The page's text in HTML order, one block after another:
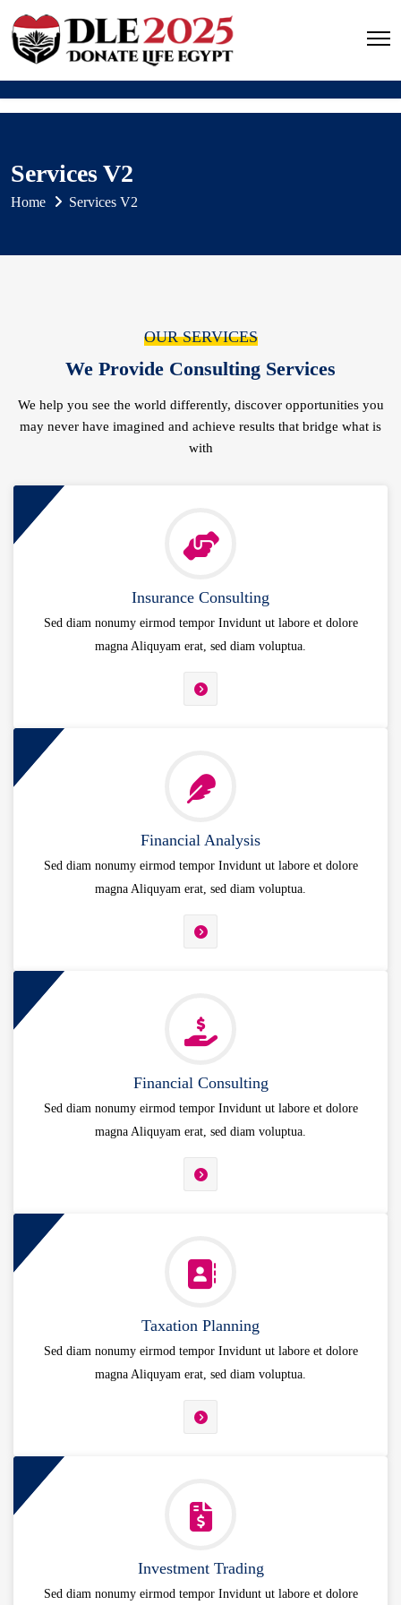
Services V2
Home Services V2
OUR SERVICES
We Provide Consulting Services
We help you see the world differently, discover opportunities you
may never have imagined and achieve results that bridge what is
with
Insurance Consulting
Sed diam nonumy eirmod tempor Invidunt ut labore et dolore
magna Aliquyam erat, sed diam voluptua.
Financial Analysis
Sed diam nonumy eirmod tempor Invidunt ut labore et dolore
magna Aliquyam erat, sed diam voluptua.
Financial Consulting
Sed diam nonumy eirmod tempor Invidunt ut labore et dolore
magna Aliquyam erat, sed diam voluptua.
Taxation Planning
Sed diam nonumy eirmod tempor Invidunt ut labore et dolore
magna Aliquyam erat, sed diam voluptua.
Investment Trading
Sed diam nonumy eirmod tempor Invidunt ut labore et dolore